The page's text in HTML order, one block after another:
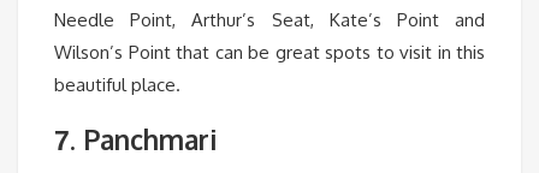
Needle Point, Arthur’s Seat, Kate’s Point and
Wilson’s Point that can be great spots to visit in this
beautiful place.
7. Panchmari